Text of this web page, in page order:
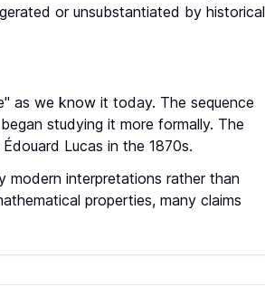
or unsubstantiated by historical
as we know it today. The sequence
studying it more formally. The
Lucas in the 1870s.
modern interpretations rather than
properties, many claims